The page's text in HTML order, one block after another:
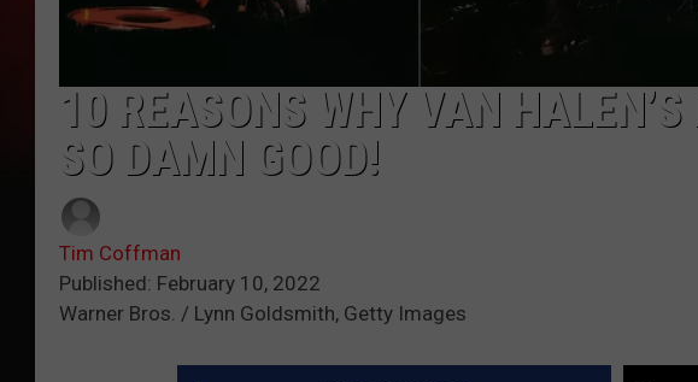
10 REASONS WHY VAN
SO DAMN GOOD!
Tim Coffman
Published: February 10, 2022
Warner Bros. / Lynn Goldsmith, Getty Images